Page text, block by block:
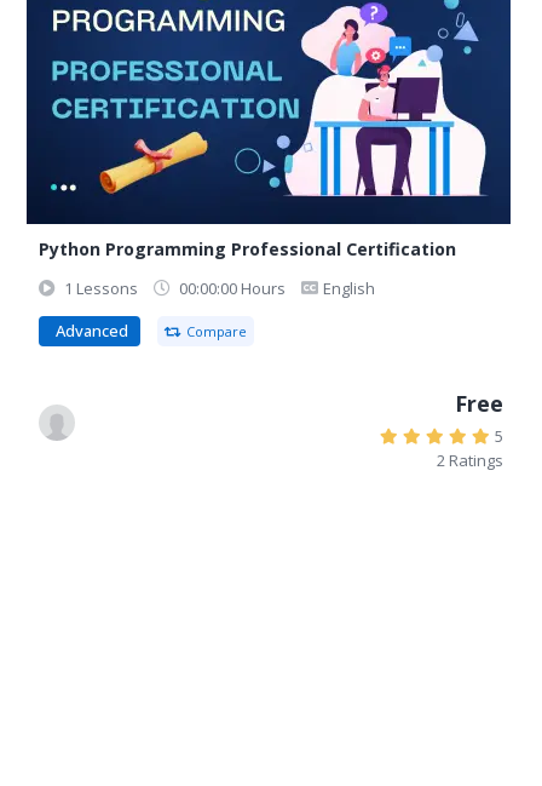
Python Programming Professional Certification
1 Lessons 00:00:00 Hours
English
Advanced
Compare
Free
5
2 Ratings